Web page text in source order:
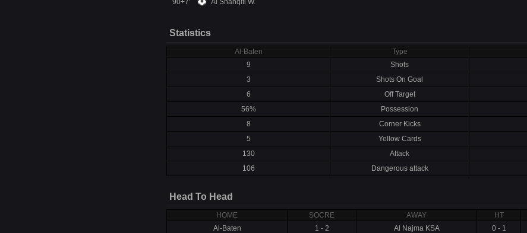
90+7' Al Shanqiti W.
Statistics
Al-Baten Type
9
Shots
3
Shots On Goal
6
Off Target
56%
Possession
8
Corner Kicks
5
Yellow Cards
130
Attack
106
Dangerous attack
Head To Head
HOME SOCRE AWAY HT
Al-Baten
1 - 2 Al Najma KSA 0 - 1